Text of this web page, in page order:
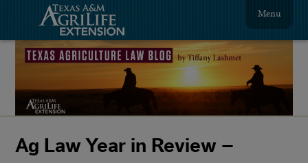
Menu
Ag Law Year in Review –